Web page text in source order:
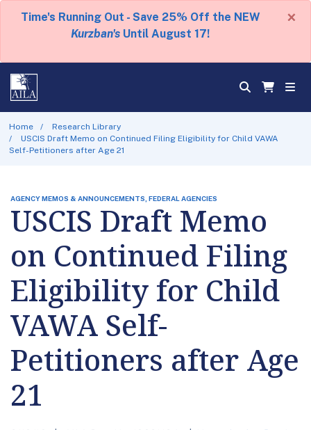
Time's Running Out - Save 25% Off the NEW
Kurzban's Until August 17!
×
Home
Research Library
USCIS Draft Memo on Continued Filing Eligibility for Child VAWA
Self-Petitioners after Age 21
AGENCY MEMOS & ANNOUNCEMENTS, FEDERAL AGENCIES
USCIS Draft Memo
on Continued Filing
Eligibility for Child
VAWA Self-
Petitioners after Age
21